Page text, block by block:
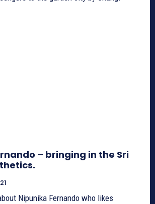
– bringing in the Sri
Nipunika Fernando who likes